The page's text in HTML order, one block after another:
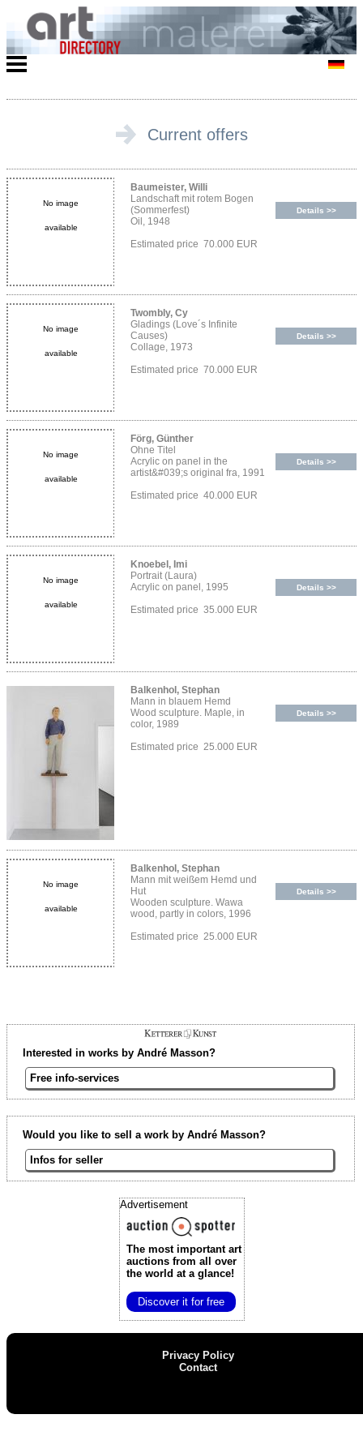
Current offers
No image
available
Baumeister, Willi
Landschaft mit rotem Bogen
(Sommerfest)
Oil, 1948
Estimated price 70.000 EUR
Details >>
No image
available
Twombly, Cy
Gladings (Love´s Infinite
Causes)
Collage, 1973
Estimated price 70.000 EUR
Details >>
No image
available
Förg, Günther
Ohne Titel
Acrylic on panel in the
artist&#039;s original fra, 1991
Estimated price 40.000 EUR
Details >>
No image
available
Knoebel, Imi
Portrait (Laura)
Acrylic on panel, 1995
Estimated price 35.000 EUR
Details >>
Balkenhol, Stephan
Mann in blauem Hemd
Wood sculpture. Maple, in
color, 1989
Estimated price 25.000 EUR
Details >>
No image
available
Balkenhol, Stephan
Mann mit weißem Hemd und
Hut
Wooden sculpture. Wawa
wood, partly in colors, 1996
Estimated price 25.000 EUR
Details >>
Interested in works by André Masson?
Free info-services
Would you like to sell a work by André Masson?
Infos for seller
Advertisement
The most important art
auctionsfrom all over
the world at a glance!
Discover it for free
Privacy Policy
Contact